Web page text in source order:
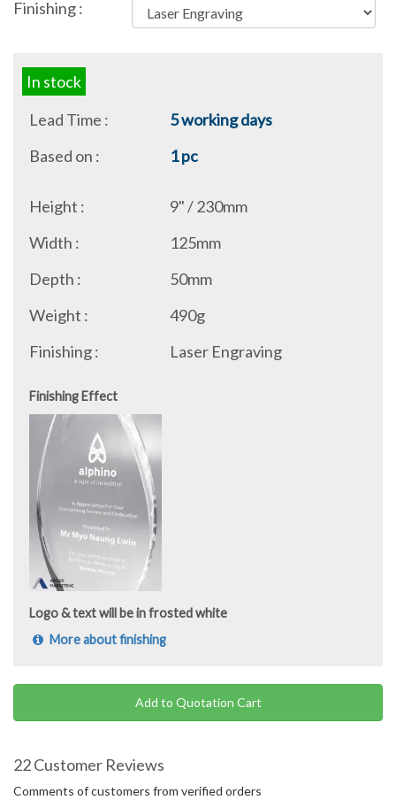
Finishing :
In stock
Lead Time :
5 working days
Based on :
1 pc
Height :
9" / 230mm
Width :
125mm
Depth :
50mm
Weight :
490g
Finishing :
Laser Engraving
Finishing Effect
Logo & text will be in frosted white
More about finishing
Add to Quotation Cart
22 Customer Reviews
Comments of customers from verified orders